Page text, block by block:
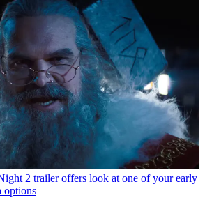
2 trailer offers look at one of your early
options